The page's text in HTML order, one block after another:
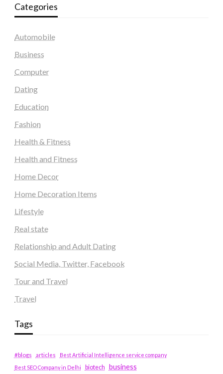
Categories
Automobile
Business
Computer
Dating
Education
Fashion
Health & Fitness
Health and Fitness
Home Decor
Home Decoration Items
Lifestyle
Real state
Relationship and Adult Dating
Social Media, Twitter, Facebook
Tour and Travel
Travel
Tags
#blogs articles
Best Artificial Intelligence service company
Best SEO Company in Delhi
biotech business